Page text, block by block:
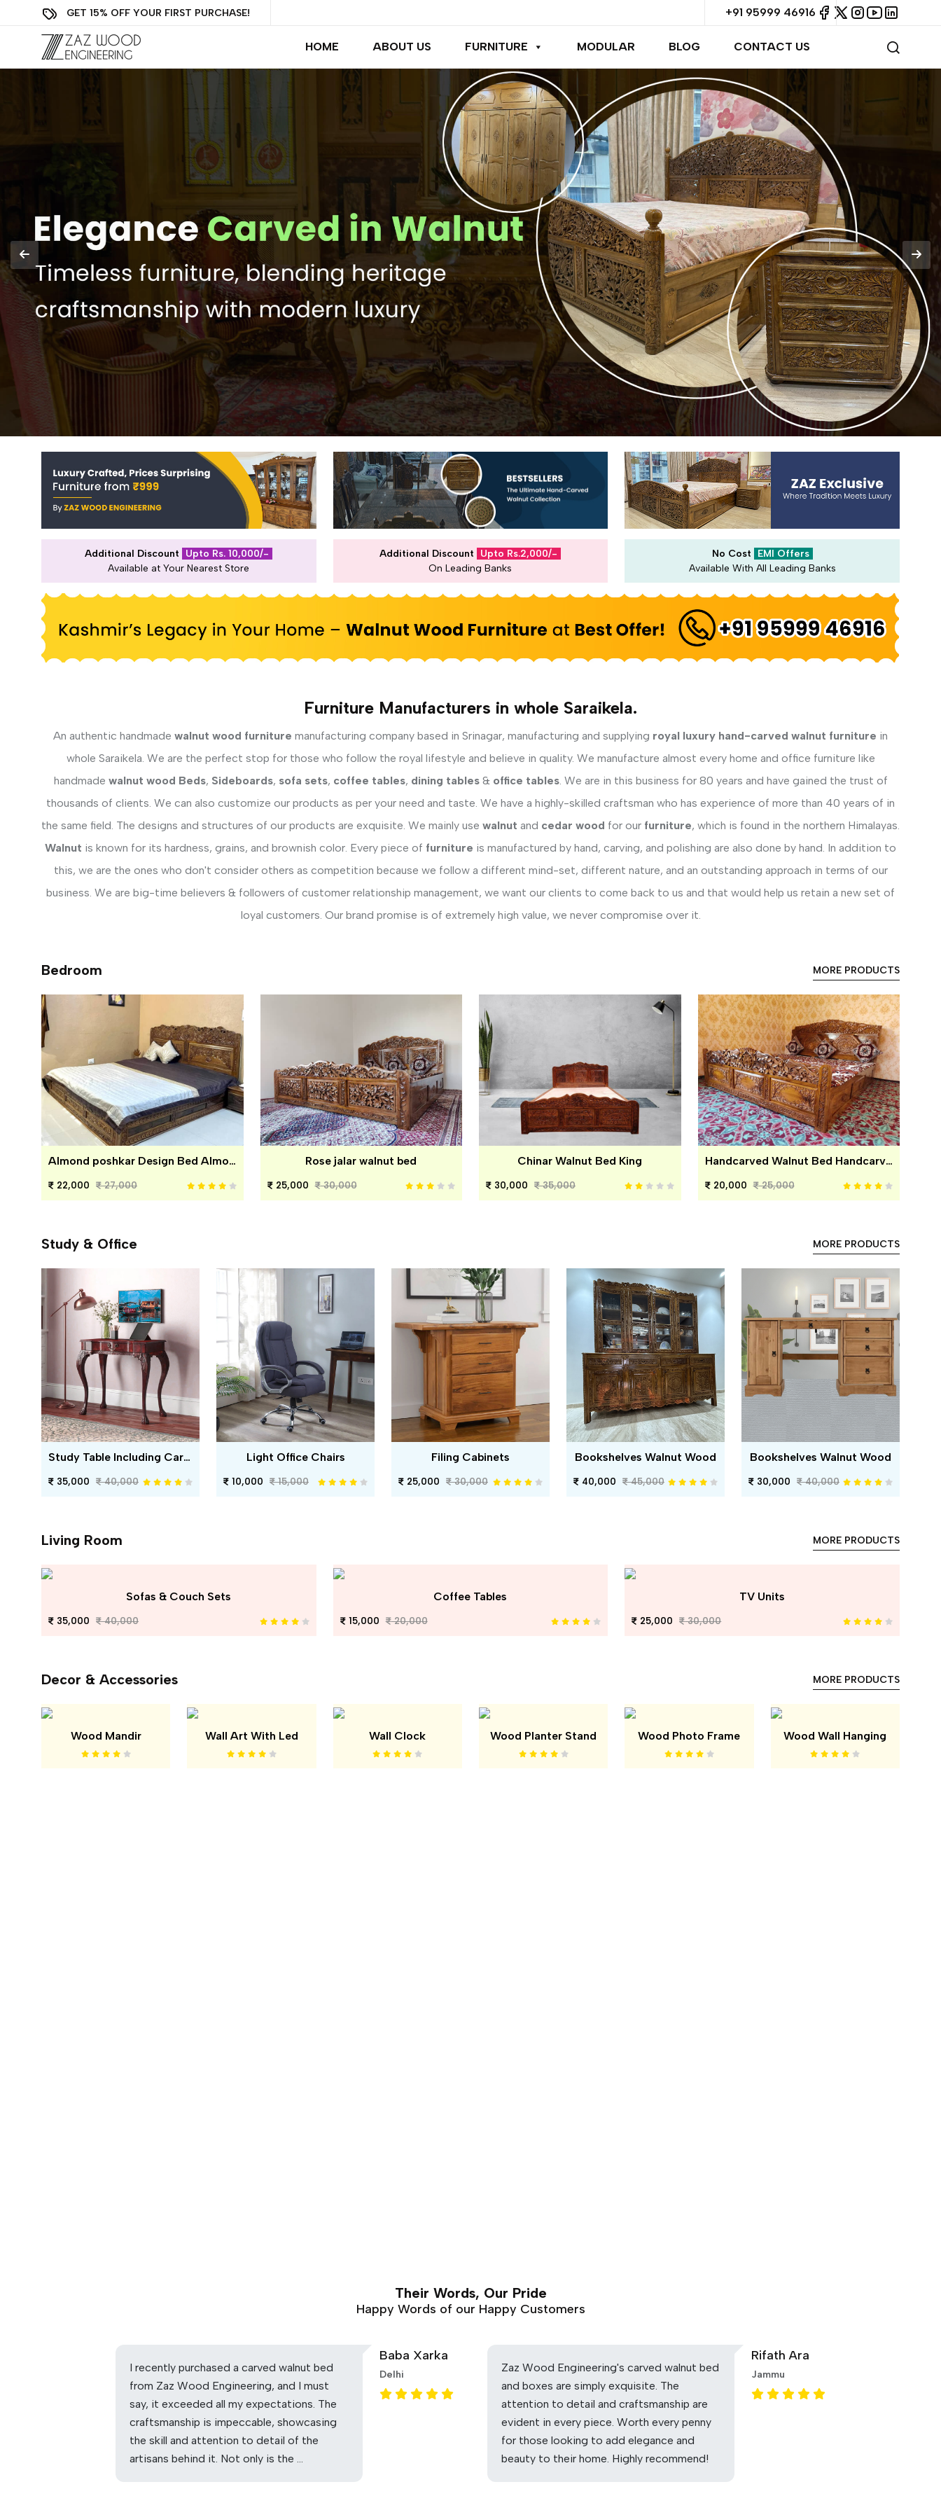
GET 15% OFF YOUR FIRST PURCHASE! +91 95999 46916
HOME ABOUT US FURNITURE MODULAR BLOG CONTACT US
Additional Discount
Upto Rs. 10,000/-
Available at Your Nearest Store
Additional Discount
Upto Rs.2,000/-
On Leading Banks
No Cost
EMI Offers
Available With All Leading Banks
Furniture Manufacturers in whole Saraikela.
An authentic handmade walnut wood furniture manufacturing company based in Srinagar, manufacturing and supplying royal luxury hand-carved walnut furniture in
whole Saraikela. We are the perfect stop for those who follow the royal lifestyle and believe in quality. We manufacture almost every home and office furniture like
handmade walnut wood Beds, Sideboards, sofa sets, coffee tables, dining tables& office tables. We are in this business for 80 years and have gained the trust of
thousands of clients. We can also customize our products as per your need and taste. We have a highly-skilled craftsman who has experience of more than 40 years of in
the same field. The designs and structures of our products are exquisite. We mainly use walnut and cedar wood for our furniture, which is found in the northern Himalayas.
Walnut is known for its hardness, grains, and brownish color. Every piece of furniture is manufactured by hand, carving, and polishing are also done by hand. In addition to
this, we are the ones who don't consider others as competition because we follow a different mind-set, different nature, and an outstanding approach in terms of our
business. We are big-time believers & followers of customer relationship management, we want our clients to come back to us and that would help us retain a new set of
loyal customers. Our brand promise is of extremely high value, we never compromise over it.
Bedroom MORE PRODUCTS
Almond poshkar Design Bed Almond poshkar Design Bed
22,000 27,000
Rose jalar walnut bed
25,000 30,000
Chinar Walnut Bed King
30,000 35,000
Handcarved Walnut Bed Handcarved Walnut Bed
20,000 25,000
Study & Office MORE PRODUCTS
Study Table Including Carving
35,000 40,000
Light Office Chairs
10,000 15,000
Filing Cabinets
25,000 30,000
Bookshelves Walnut Wood
40,000 45,000
Bookshelves Walnut Wood
30,000 40,000
Living Room MORE PRODUCTS
Sofas & Couch Sets
35,000 40,000
Coffee Tables
15,000 20,000
TV Units
25,000 30,000
Decor & Accessories MORE PRODUCTS
Wood Mandir Wall Art With Led Wall Clock Wood Planter Stand Wood Photo Frame Wood Wall Hanging
Their Words, Our Pride
Happy Words of our Happy Customers
I recently purchased a carved walnut bed
from Zaz Wood Engineering, and I must
say, it exceeded all my expectations. The
craftsmanship is impeccable, showcasing
the skill and attention to detail of the
artisans behind it. Not only is the …
Baba Xarka
Delhi
Zaz Wood Engineering's carved walnut bed
and boxes are simply exquisite. The
attention to detail and craftsmanship are
evident in every piece. Worth every penny
for those looking to add elegance and
beauty to their home. Highly recommend!
Rifath Ara
Jammu